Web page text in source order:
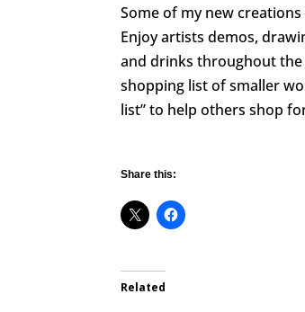
Some of my new
Enjoy artists demos,
and drinks throughout
shopping list of smaller
list” to help others shop
Share this:
Related